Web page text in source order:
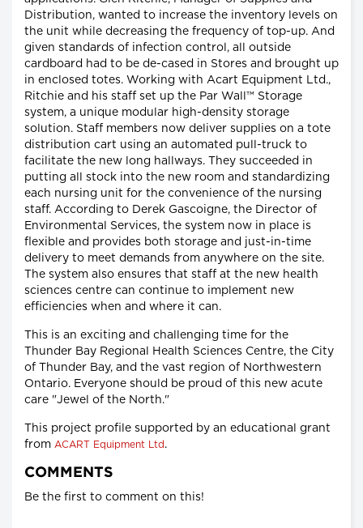
Distribution, wanted to increase the inventory levels on
the unit while decreasing the frequency of top-up. And
given standards of infection control, all outside
cardboard had to be de-cased in Stores and brought up
in enclosed totes. Working with Acart Equipment Ltd.,
Ritchie and his staff set up the Par Wall™ Storage
system, a unique modular high-density storage
solution. Staff members now deliver supplies on a tote
distribution cart using an automated pull-truck to
facilitate the new long hallways. They succeeded in
putting all stock into the new room and standardizing
each nursing unit for the convenience of the nursing
staff. According to Derek Gascoigne, the Director of
Environmental Services, the system now in place is
flexible and provides both storage and just-in-time
delivery to meet demands from anywhere on the site.
The system also ensures that staff at the new health
sciences centre can continue to implement new
efficiencies when and where it can.
This is an exciting and challenging time for the
Thunder Bay Regional Health Sciences Centre, the City
of Thunder Bay, and the vast region of Northwestern
Ontario. Everyone should be proud of this new acute
care "Jewel of the North."
This project profile supported by an educational grant
from ACART Equipment Ltd .
COMMENTS
Be the first to comment on this!